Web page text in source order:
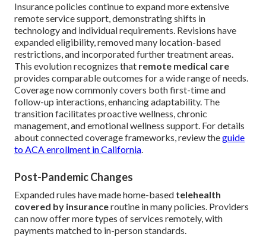
Insurance policies continue to expand more extensive
remote service support, demonstrating shifts in
technology and individual requirements. Revisions have
expanded eligibility, removed many location-based
restrictions, and incorporated further treatment areas.
This evolution recognizes that remote medical care
provides comparable outcomes for a wide range of needs.
Coverage now commonly covers both first-time and
follow-up interactions, enhancing adaptability. The
transition facilitates proactive wellness, chronic
management, and emotional wellness support. For details
about connected coverage frameworks, review theguide
to ACA enrollment in California.
Post-Pandemic Changes
Expanded rules have made home-based telehealth
covered by insuranceroutine in many policies. Providers
can now offer more types of services remotely, with
payments matched to in-person standards.